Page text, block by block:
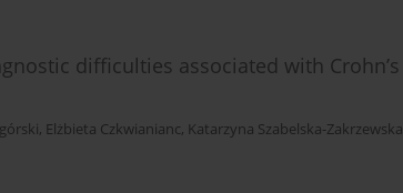
difficulties associated with Crohn’s
, Elżbieta Czkwianianc, Katarzyna Szabelska-Zakrzewska